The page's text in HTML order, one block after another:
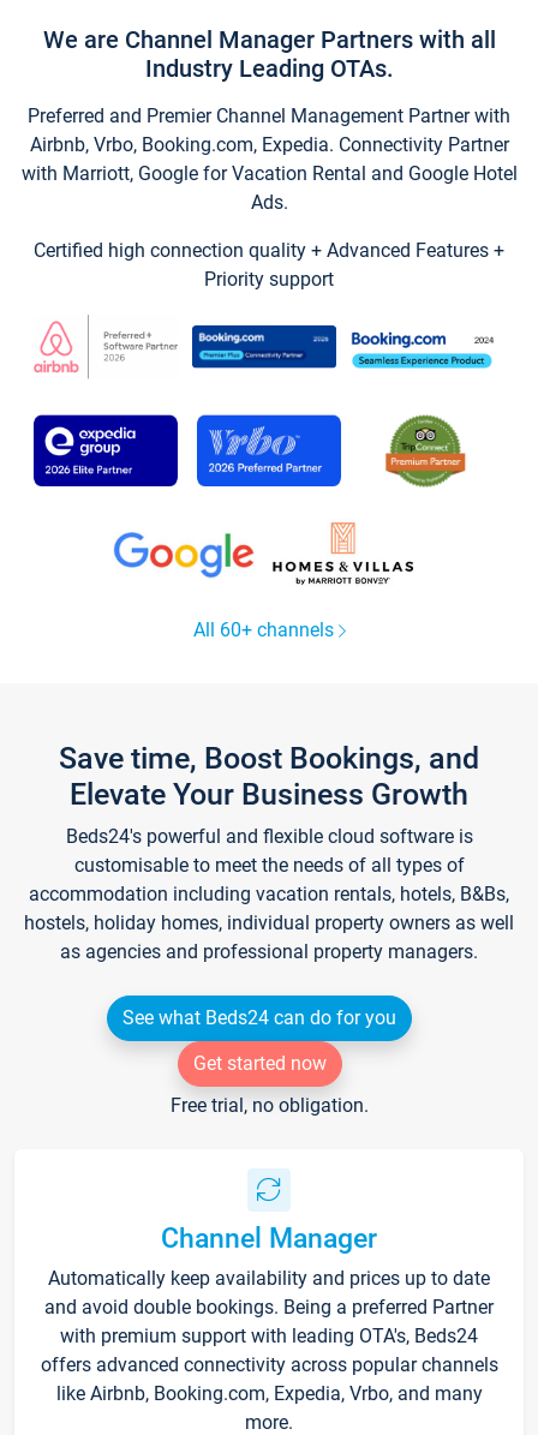
We are Channel Manager Partners with all
Industry Leading OTAs.
Preferred and Premier Channel Management Partner with
Airbnb, Vrbo, Booking.com, Expedia. Connectivity Partner
with Marriott, Google for Vacation Rental and Google Hotel
Ads.
Certified high connection quality + Advanced Features +
Priority support
All 60+ channels
Save time, Boost Bookings, and
Elevate Your Business Growth
Beds24's powerful and flexible cloud software is
customisable to meet the needs of all types of
accommodation including vacation rentals, hotels, B&Bs,
hostels, holiday homes, individual property owners as well
as agencies and professional property managers.
See what Beds24 can do for you
Get started now
Free trial, no obligation.
Channel Manager
Automatically keep availability and prices up to date
and avoid double bookings. Being a preferred Partner
with premium support with leading OTA's, Beds24
offers advanced connectivity across popular channels
like Airbnb, Booking.com, Expedia, Vrbo, and many
more.